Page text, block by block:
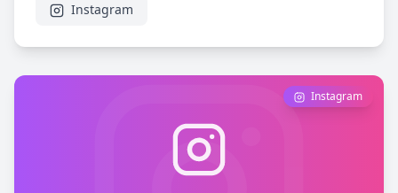
Instagram
Instagram